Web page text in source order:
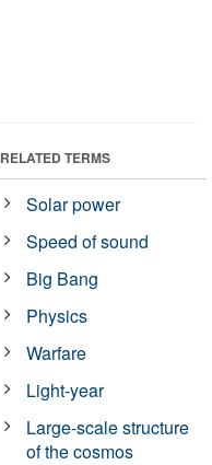
RELATED TERMS
Solar power
Speed of sound
Big Bang
Physics
Warfare
Light-year
Large-scale structure
of the cosmos